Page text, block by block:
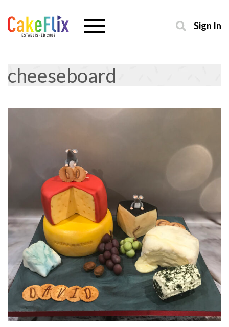
Sign In
cheeseboard